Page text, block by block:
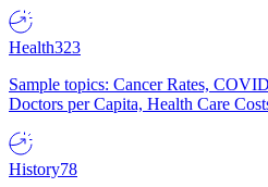
Health323
Sample topics: Cancer Rates,
Doctors per Capita, Health Care
History78